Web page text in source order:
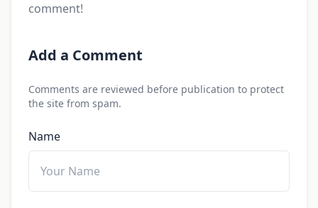
comment!
Add a Comment
Comments are reviewed before publication to protect
the site from spam.
Name